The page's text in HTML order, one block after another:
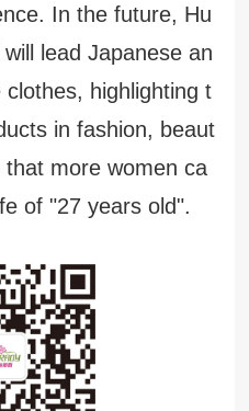
In the future, Hu
lead Japanese an
highlighting t
in fashion, beaut
more women ca
of "27 years old".